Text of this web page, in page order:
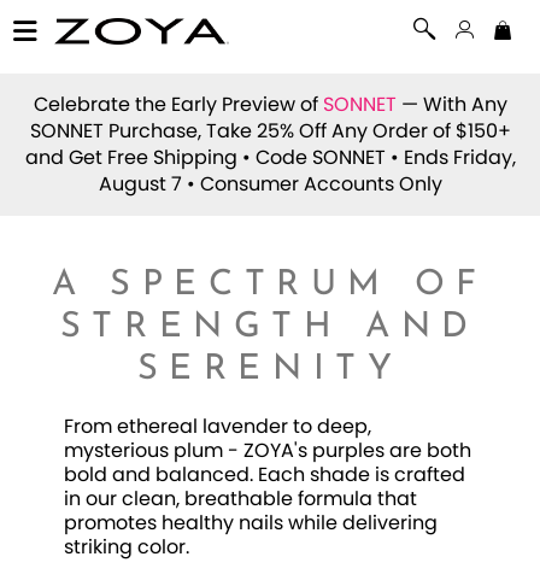
Celebrate the Early Preview of SONNET — With Any
SONNET Purchase, Take 25% Off Any Order of $150+
and Get Free Shipping • Code SONNET • Ends Friday,
August 7 • Consumer Accounts Only
A SPECTRUM OF
STRENGTH AND
SERENITY
From ethereal lavender to deep,
mysterious plum - ZOYA's purples are both
bold and balanced. Each shade is crafted
in our clean, breathable formula that
promotes healthy nails while delivering
striking color.